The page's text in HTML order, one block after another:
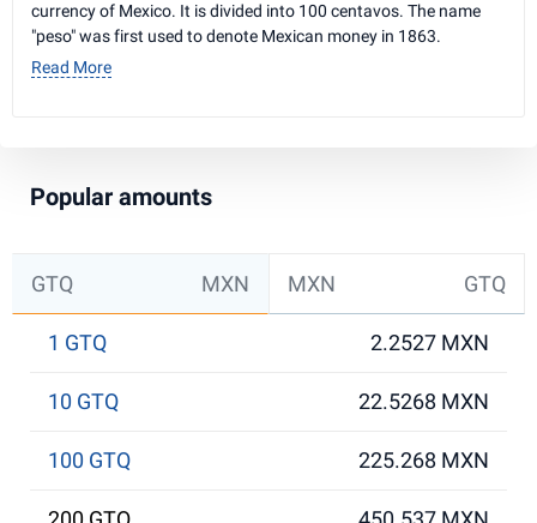
currency of Mexico. It is divided into 100 centavos. The name
"peso" was first used to denote Mexican money in 1863.
Read More
Popular amounts
GTQ MXN MXN GTQ
1 GTQ 2.2527 MXN
10 GTQ 22.5268 MXN
100 GTQ 225.268 MXN